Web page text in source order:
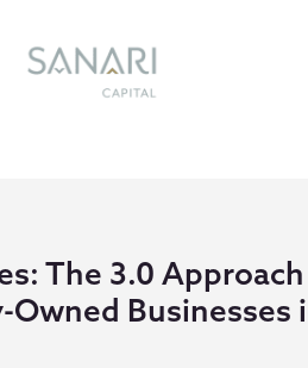
The 3.0
Owned Businesses